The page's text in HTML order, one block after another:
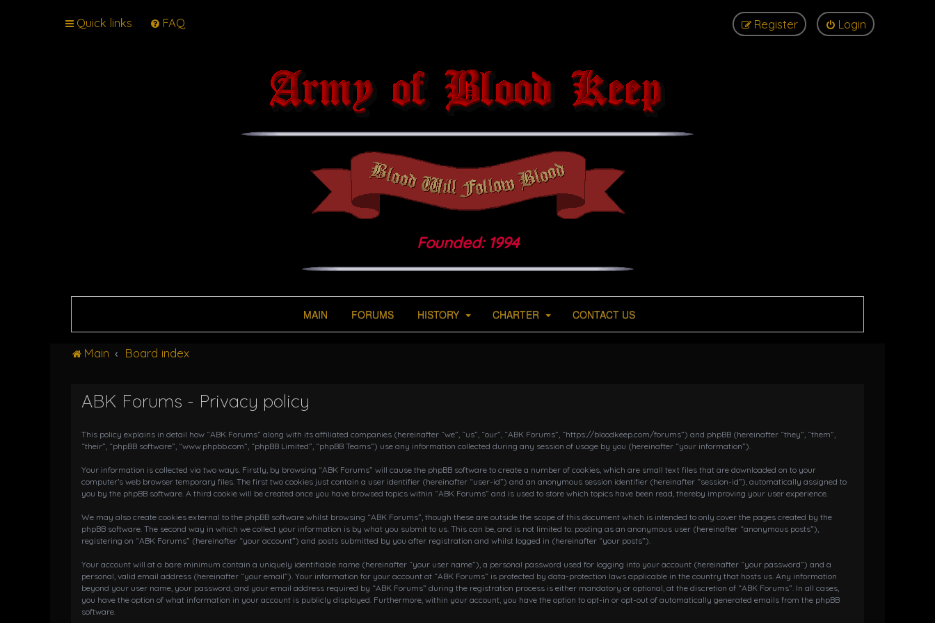
Quick links FAQ Login
Register
Founded: 1994
MAIN FORUMS HISTORY CHARTER CONTACT US
Main Board index
ABK Forums - Privacy policy
This policy explains in detail how “ABK Forums” along with its affiliated companies (hereinafter “we”, “us”, “our”, “ABK Forums”, “https://bloodkeep.com/forums”) and phpBB (hereinafter “they”, “them”,
“their”, “phpBB software”, “www.phpbb.com”, “phpBB Limited”, “phpBB Teams”) use any information collected during any session of usage by you (hereinafter “your information”).
Your information is collected via two ways. Firstly, by browsing “ABK Forums” will cause the phpBB software to create a number of cookies, which are small text files that are downloaded on to your
computer’s web browser temporary files. The first two cookies just contain a user identifier (hereinafter “user-id”) and an anonymous session identifier (hereinafter “session-id”), automatically assigned to
you by the phpBB software. A third cookie will be created once you have browsed topics within “ABK Forums” and is used to store which topics have been read, thereby improving your user experience.
We may also create cookies external to the phpBB software whilst browsing “ABK Forums”, though these are outside the scope of this document which is intended to only cover the pages created by the
phpBB software. The second way in which we collect your information is by what you submit to us. This can be, and is not limited to: posting as an anonymous user (hereinafter “anonymous posts”),
registering on “ABK Forums” (hereinafter “your account”) and posts submitted by you after registration and whilst logged in (hereinafter “your posts”).
Your account will at a bare minimum contain a uniquely identifiable name (hereinafter “your user name”), a personal password used for logging into your account (hereinafter “your password”) and a
personal, valid email address (hereinafter “your email”). Your information for your account at “ABK Forums” is protected by data-protection laws applicable in the country that hosts us. Any information
beyond your user name, your password, and your email address required by “ABK Forums” during the registration process is either mandatory or optional, at the discretion of “ABK Forums”. In all cases,
you have the option of what information in your account is publicly displayed. Furthermore, within your account, you have the option to opt-in or opt-out of automatically generated emails from the phpBB
software.